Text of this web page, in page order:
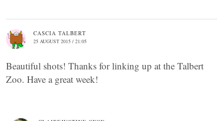
CASCIA TALBERT
25 AUGUST 2015 / 21:05
Beautiful shots! Thanks for linking up at the Talbert
Zoo. Have a great week!